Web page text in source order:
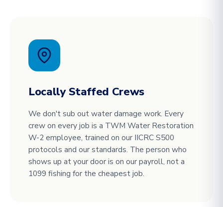
Locally Staffed Crews
We don't sub out water damage work. Every
crew on every job is a TWM Water Restoration
W-2 employee, trained on our IICRC S500
protocols and our standards. The person who
shows up at your door is on our payroll, not a
1099 fishing for the cheapest job.